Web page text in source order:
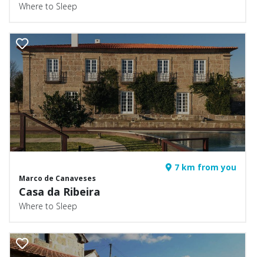
Where to Sleep
7 km from you
Marco de Canaveses
Casa da Ribeira
Where to Sleep